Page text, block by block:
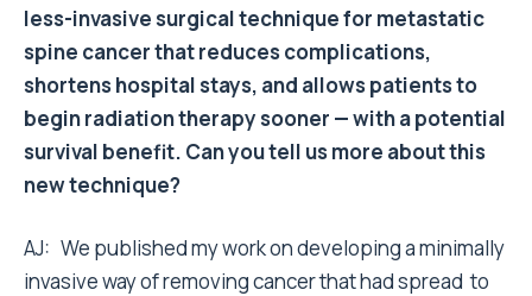
less-invasive surgical technique for metastatic
spine cancer that reduces complications,
shortens hospital stays, and allows patients to
begin radiation therapy sooner — with a potential
survival benefit. Can you tell us more about this
new technique?
AJ: We published my work on developing a minimally
invasive way of removing cancer that had spread to